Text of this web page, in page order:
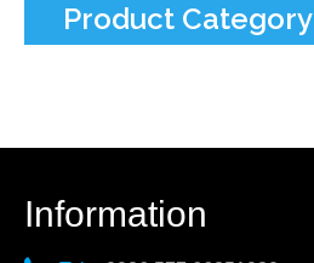
Product Category
Information